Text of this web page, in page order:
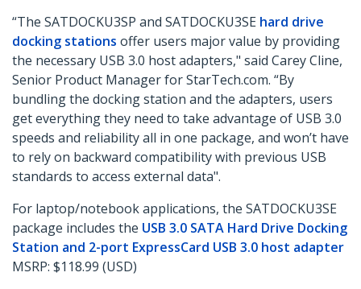
“The SATDOCKU3SP and SATDOCKU3SE hard drive
docking stations offer users major value by providing
the necessary USB 3.0 host adapters," said Carey Cline,
Senior Product Manager for StarTech.com. “By
bundling the docking station and the adapters, users
get everything they need to take advantage of USB 3.0
speeds and reliability all in one package, and won’t have
to rely on backward compatibility with previous USB
standards to access external data".
For laptop/notebook applications, the SATDOCKU3SE
package includes the USB 3.0 SATA Hard Drive Docking
Station and 2-port ExpressCard USB 3.0 host adapter
MSRP: $118.99 (USD)